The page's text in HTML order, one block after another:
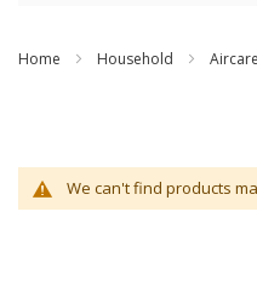
Home Household Aircare
We can't find products